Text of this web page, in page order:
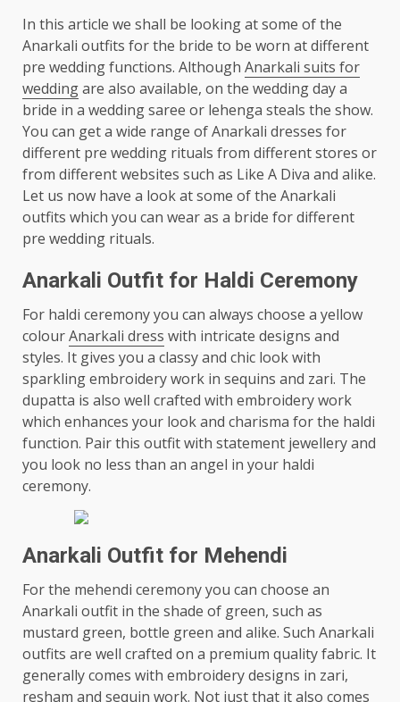
In this article we shall be looking at some of the
Anarkali outfits for the bride to be worn at different
pre wedding functions. Although Anarkali suits for
weddingare also available, on the wedding day a
bride in a wedding saree or lehenga steals the show.
You can get a wide range of Anarkali dresses for
different pre wedding rituals from different stores or
from different websites such as Like A Diva and alike.
Let us now have a look at some of the Anarkali
outfits which you can wear as a bride for different
pre wedding rituals.
Anarkali Outfit for Haldi Ceremony
For haldi ceremony you can always choose a yellow
colourAnarkali dress with intricate designs and
styles. It gives you a classy and chic look with
sparkling embroidery work in sequins and zari. The
dupatta is also well crafted with embroidery work
which enhances your look and charisma for the haldi
function. Pair this outfit with statement jewellery and
you look no less than an angel in your haldi
ceremony.
Anarkali Outfit for Mehendi
For the mehendi ceremony you can choose an
Anarkali outfit in the shade of green, such as
mustard green, bottle green and alike. Such Anarkali
outfits are well crafted on a premium quality fabric. It
generally comes with embroidery designs in zari,
resham and sequin work. Not just that it also comes